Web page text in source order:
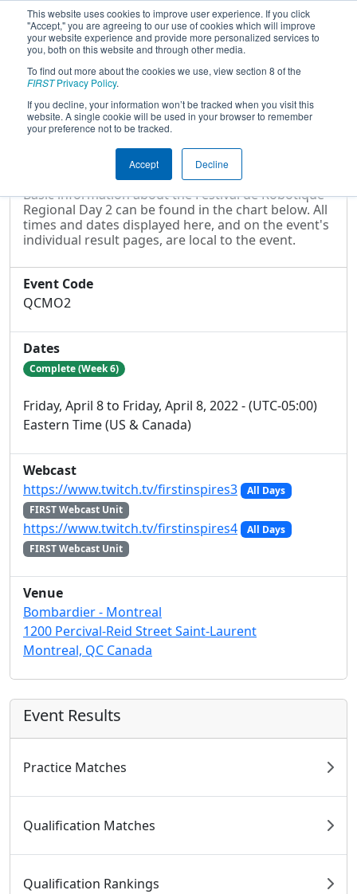
This website uses cookies to improve user experience. If you click
"Accept," you are agreeing to our use of cookies which will improve
your website experience and provide more personalized services to
you, both on this website and through other media.
To find out more about the cookies we use, view section 8 of the
FIRSTPrivacy Policy.
If you decline, your information won’t be tracked when you visit this
website. A single cookie will be used in your browser to remember
your preference not to be tracked.
Accept Decline
2022Event Information- Festival de
Robotique Regional Day 2
Event Information
Basic information about the Festival de Robotique
Regional Day 2 can be found in the chart below. All
times and dates displayed here, and on the event's
individual result pages, are local to the event.
Event Code
QCMO2
Dates
Complete (Week 6)
Friday, April 8 to Friday, April 8, 2022 - (UTC-05:00)
Eastern Time (US & Canada)
Webcast
https://www.twitch.tv/firstinspires3
All Days
FIRST Webcast Unit
https://www.twitch.tv/firstinspires4
All Days
FIRST Webcast Unit
Venue
Bombardier - Montreal
1200 Percival-Reid Street Saint-Laurent
Montreal, QC Canada
Event Results
Practice Matches
Qualification Matches
Qualification Rankings